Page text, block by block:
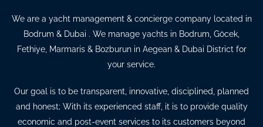
We are a yacht management & concierge company located in
Bodrum & Dubai . We manage yachts in Bodrum, Göcek,
Fethiye, Marmaris & Bozburun in Aegean & Dubai District for
your service.
Our goal is to be transparent, innovative, disciplined, planned
and honest; With its experienced staff, it is to provide quality
economic and post-event services to its customers beyond